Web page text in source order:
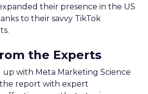
their presence in the US
to their savvy TikTok
the Experts
up with Meta Marketing Science
report with expert